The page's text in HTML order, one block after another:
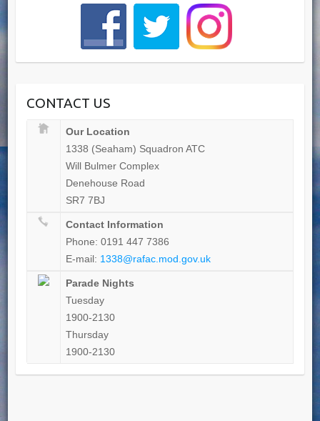
CONTACT US
Our Location
1338 (Seaham) Squadron ATC
Will Bulmer Complex
Denehouse Road
SR7 7BJ
Contact Information
Phone: 0191 447 7386
E-mail: 1338@rafac.mod.gov.uk
Parade Nights
Tuesday
1900-2130
Thursday
1900-2130